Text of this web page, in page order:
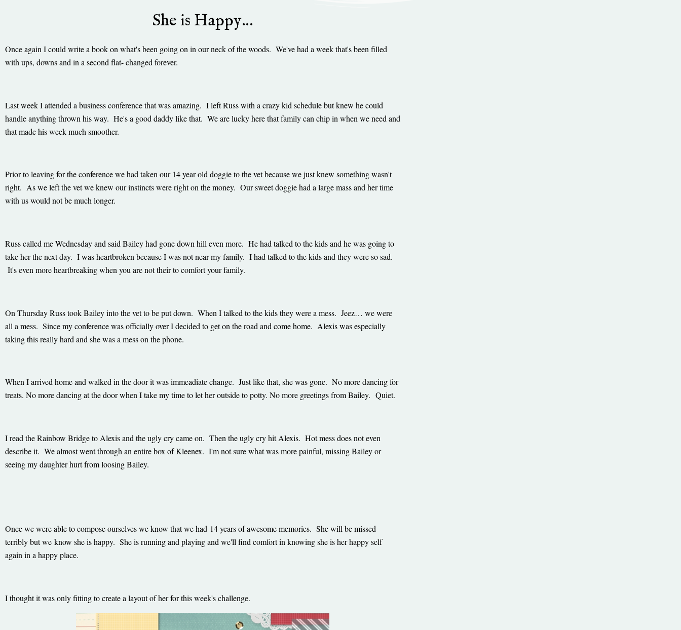
She is Happy…
Once again I could write a book on what's been going on in our neck of the woods. We've had a week that's been filled
with ups, downs and in a second flat- changed forever.
Last week I attended a business conference that was amazing. I left Russ with a crazy kid schedule but knew he could
handle anything thrown his way. He's a good daddy like that. We are lucky here that family can chip in when we need and
that made his week much smoother.
Prior to leaving for the conference we had taken our 14 year old doggie to the vet because we just knew something wasn't
right. As we left the vet we knew our instincts were right on the money. Our sweet doggie had a large mass and her time
with us would not be much longer.
Russ called me Wednesday and said Bailey had gone down hill even more. He had talked to the kids and he was going to
take her the next day. I was heartbroken because I was not near my family. I had talked to the kids and they were so sad.
It's even more heartbreaking when you are not their to comfort your family.
On Thursday Russ took Bailey into the vet to be put down. When I talked to the kids they were a mess. Jeez… we were
all a mess. Since my conference was officially over I decided to get on the road and come home. Alexis was especially
taking this really hard and she was a mess on the phone.
When I arrived home and walked in the door it was immeadiate change. Just like that, she was gone. No more dancing for
treats. No more dancing at the door when I take my time to let her outside to potty. No more greetings from Bailey. Quiet.
I read the Rainbow Bridge to Alexis and the ugly cry came on. Then the ugly cry hit Alexis. Hot mess does not even
describe it. We almost went through an entire box of Kleenex. I'm not sure what was more painful, missing Bailey or
seeing my daughter hurt from loosing Bailey.
Once we were able to compose ourselves we know that we had 14 years of awesome memories. She will be missed
terribly but we know she is happy. She is running and playing and we'll find comfort in knowing she is her happy self
again in a happy place.
I thought it was only fitting to create a layout of her for this week's challenge.